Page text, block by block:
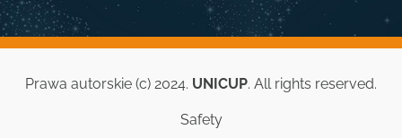
Prawa autorskie (c) 2024. UNICUP. All rights reserved.
Safety